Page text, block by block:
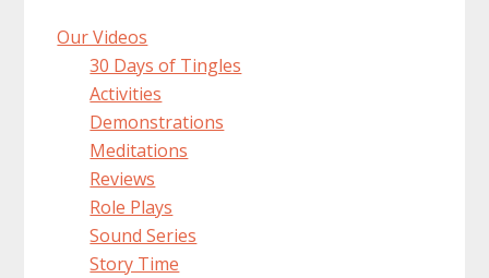
Our Videos
30 Days of Tingles
Activities
Demonstrations
Meditations
Reviews
Role Plays
Sound Series
Story Time